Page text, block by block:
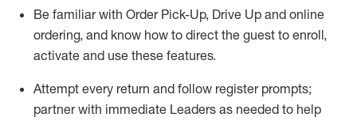
Be familiar with Order Pick-Up, Drive Up and online
ordering, and know how to direct the guest to enroll,
activate and use these features.
Attempt every return and follow register prompts;
partner with immediate Leaders as needed to help